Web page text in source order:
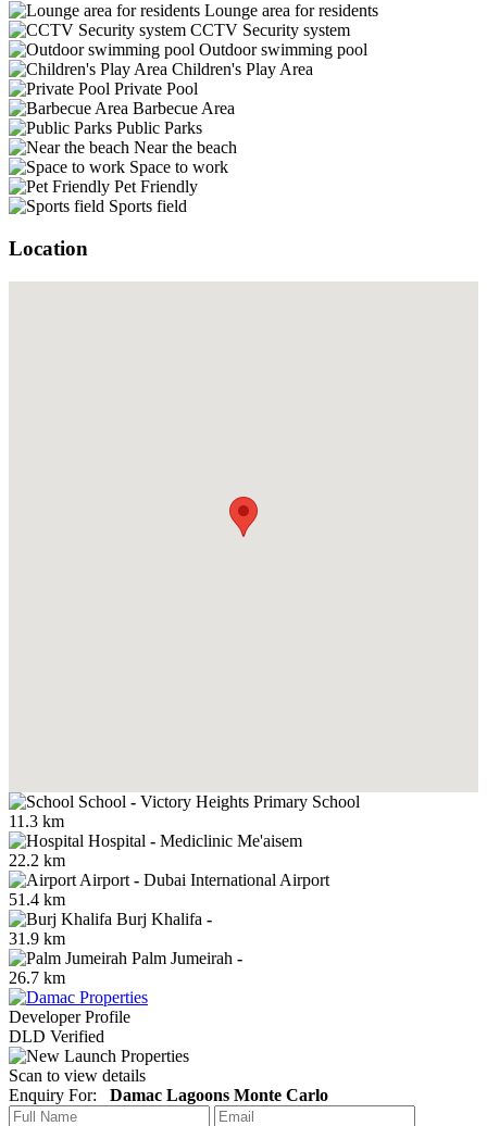
Lounge area for residents
CCTV Security system
Outdoor swimming pool
Children's Play Area
Private Pool
Barbecue Area
Public Parks
Near the beach
Space to work
Pet Friendly
Sports field
Location
School - Victory Heights Primary School
11.3 km
Hospital - Mediclinic Me'aisem
22.2 km
Airport - Dubai International Airport
51.4 km
Burj Khalifa -
31.9 km
Palm Jumeirah -
26.7 km
Developer Profile
DLD Verified
Scan to view details
Enquiry For: Damac Lagoons Monte Carlo